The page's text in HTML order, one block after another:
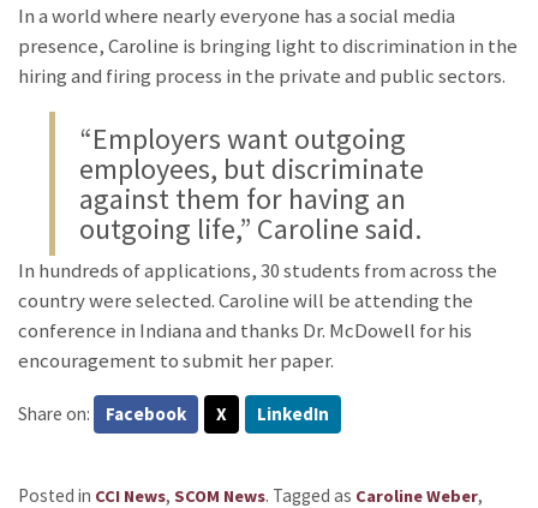
In a world where nearly everyone has a social media
presence, Caroline is bringing light to discrimination in the
hiring and firing process in the private and public sectors.
“Employers want outgoing
employees, but discriminate
against them for having an
outgoing life,” Caroline said.
In hundreds of applications, 30 students from across the
country were selected. Caroline will be attending the
conference in Indiana and thanks Dr. McDowell for his
encouragement to submit her paper.
Share on: Facebook X LinkedIn
Posted in CCI News, SCOM News. Tagged as Caroline Weber,